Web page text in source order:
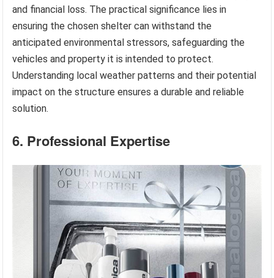
and financial loss. The practical significance lies in
ensuring the chosen shelter can withstand the
anticipated environmental stressors, safeguarding the
vehicles and property it is intended to protect.
Understanding local weather patterns and their potential
impact on the structure ensures a durable and reliable
solution.
6. Professional Expertise